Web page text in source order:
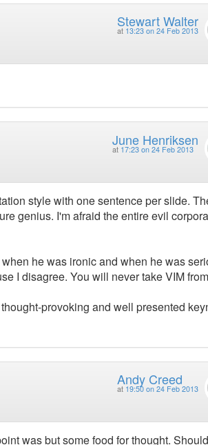
Stewart Walter
at 13:23 on 24 Feb 2013
June Henriksen
at 17:23 on 24 Feb 2013
style with one sentence per slide.
genius. I'm afraid the entire evil
he was ironic and when he was
I disagree. You will never take VIM
provoking and well presented
Andy Creed
at 19:50 on 24 Feb 2013
was but some food for thought. Should